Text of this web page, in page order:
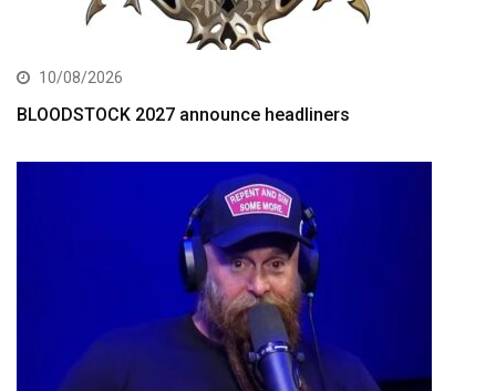
10/08/2026
BLOODSTOCK 2027 announce headliners